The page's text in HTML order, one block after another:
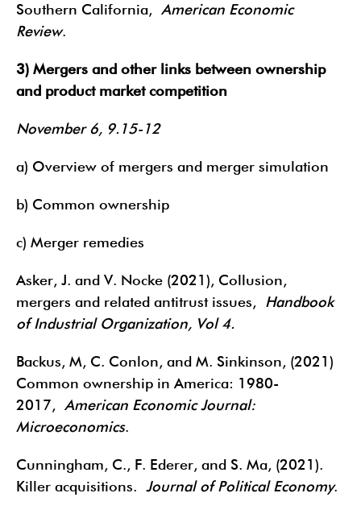
Southern California, American Economic
Review.
3) Mergers and other links between ownership
and product market competition
November 6, 9.15-12
a) Overview of mergers and merger simulation
b) Common ownership
c) Merger remedies
Asker, J. and V. Nocke (2021), Collusion,
mergers and related antitrust issues, Handbook
of Industrial Organization, Vol 4.
Backus, M, C. Conlon, and M. Sinkinson, (2021)
Common ownership in America: 1980-
2017, American Economic Journal:
Microeconomics.
Cunningham, C., F. Ederer, and S. Ma, (2021).
Killer acquisitions. Journal of Political Economy.